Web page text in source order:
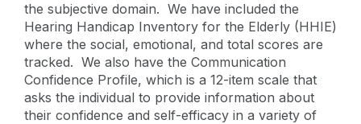
the subjective domain. We have included the
Hearing Handicap Inventory for the Elderly (HHIE)
where the social, emotional, and total scores are
tracked. We also have the Communication
Confidence Profile, which is a 12-item scale that
asks the individual to provide information about
their confidence and self-efficacy in a variety of